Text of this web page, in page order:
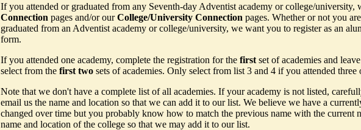
If you attended or graduated from any Seventh-day Adventist academy or college/university,
Connection pages and/or ourCollege/University Connection pages. Whether or not you
graduated from an Adventist academy or college/university, we want you to register as an
form.
If you attended one academy, complete the registration for the firstset of academies and
select from the first twosets of academies. Only select from list 3 and 4 if you attended three
Note that we don't have a complete list of all academies. If your academy is not listed,
email us the name and location so that we can add it to our list. We believe we have a
changed over time but you probably know how to match the previous name with the current
name and location of the college so that we may add it to our list.